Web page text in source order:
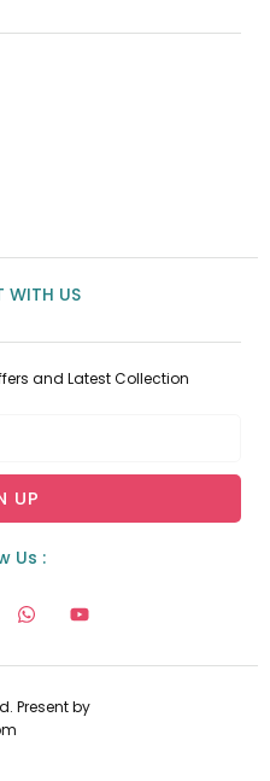
WITH US
and Latest Collection
UP
Us :
W
h
t
a
Y
t
b
Present by